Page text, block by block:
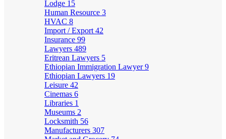
Lodge 15
Human Resource 3
HVAC 8
Import / Export 42
Insurance 99
Lawyers 489
Eritrean Lawyers 5
Ethiopian Immigration Lawyer9
Ethiopian Lawyers 19
Leisure 42
Cinemas 6
Libraries 1
Museums 2
Locksmith 56
Manufacturers 307